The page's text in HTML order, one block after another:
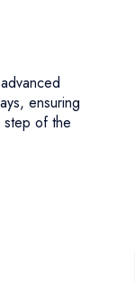
ensuring
step of the